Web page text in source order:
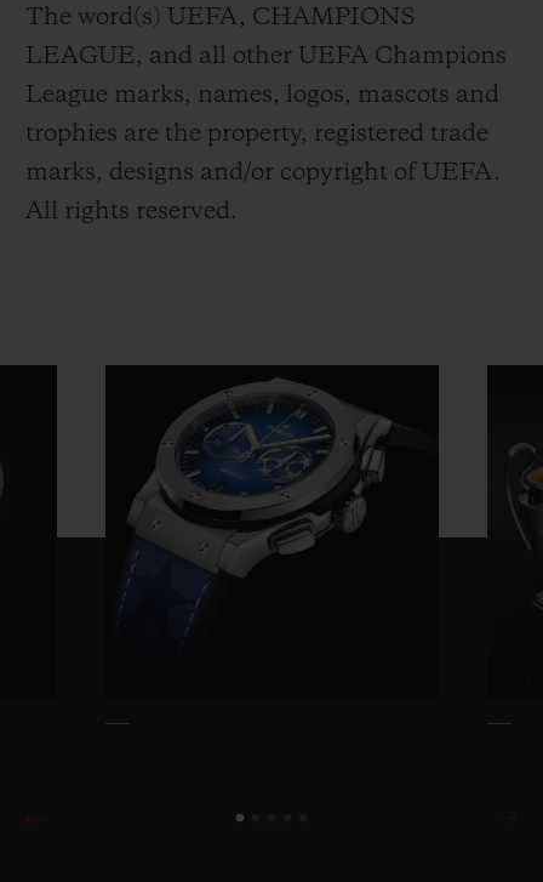
The word(s) UEFA, CHAMPIONS
LEAGUE, and all other UEFA Champions
League marks, names, logos, mascots and
trophies are the property, registered trade
marks, designs and/or copyright of UEFA.
All rights reserved.